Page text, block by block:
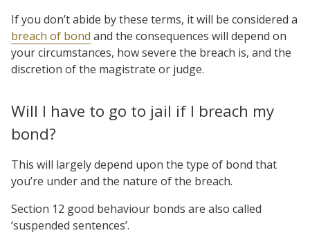
If you don’t abide by these terms, it will be considered a
breach of bond and the consequences will depend on
your circumstances, how severe the breach is, and the
discretion of the magistrate or judge.
Will I have to go to jail if I breach my
bond?
This will largely depend upon the type of bond that
you’re under and the nature of the breach.
Section 12 good behaviour bonds are also called
‘suspended sentences’.